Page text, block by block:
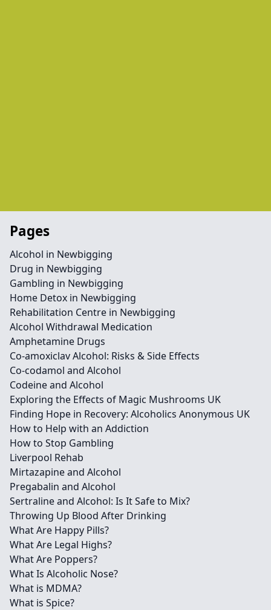
Pages
Alcohol in Newbigging
Drug in Newbigging
Gambling in Newbigging
Home Detox in Newbigging
Rehabilitation Centre in Newbigging
Alcohol Withdrawal Medication
Amphetamine Drugs
Co-amoxiclav Alcohol: Risks & Side Effects
Co-codamol and Alcohol
Codeine and Alcohol
Exploring the Effects of Magic Mushrooms UK
Finding Hope in Recovery: Alcoholics Anonymous UK
How to Help with an Addiction
How to Stop Gambling
Liverpool Rehab
Mirtazapine and Alcohol
Pregabalin and Alcohol
Sertraline and Alcohol: Is It Safe to Mix?
Throwing Up Blood After Drinking
What Are Happy Pills?
What Are Legal Highs?
What Are Poppers?
What Is Alcoholic Nose?
What is MDMA?
What is Spice?